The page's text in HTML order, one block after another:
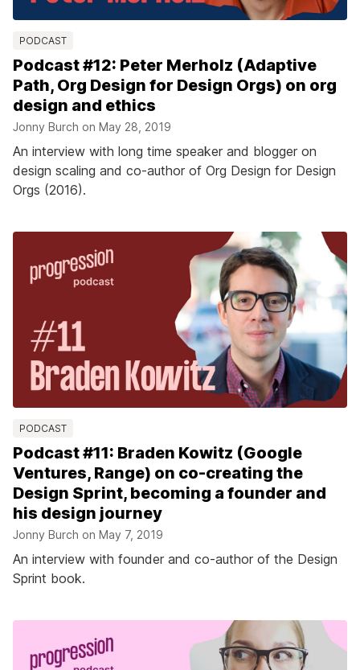
PODCAST
Podcast #12: Peter Merholz (Adaptive
Path, Org Design for Design Orgs) on org
design and ethics
Jonny Burch on May 28, 2019
An interview with long time speaker and blogger on
design scaling and co-author of Org Design for Design
Orgs (2016).
PODCAST
Podcast #11: Braden Kowitz (Google
Ventures, Range) on co-creating the
Design Sprint, becoming a founder and
his design journey
Jonny Burch on May 7, 2019
An interview with founder and co-author of the Design
Sprint book.